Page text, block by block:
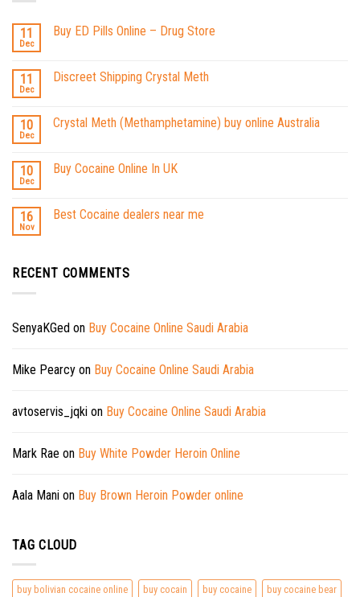
11
Dec
Buy ED Pills Online – Drug Store
11
Dec
Discreet Shipping Crystal Meth
10
Dec
Crystal Meth (Methamphetamine) buy online Australia
10
Dec
Buy Cocaine Online In UK
16
Nov
Best Cocaine dealers near me
RECENT COMMENTS
SenyaKGed on Buy Cocaine Online Saudi Arabia
Mike Pearcy on Buy Cocaine Online Saudi Arabia
avtoservis_jqki on Buy Cocaine Online Saudi Arabia
Mark Rae on Buy White Powder Heroin Online
Aala Mani on Buy Brown Heroin Powder online
TAG CLOUD
buy bolivian cocaine online buy cocain buy cocaine buy cocaine bear